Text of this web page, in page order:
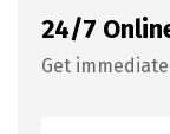
24/7
Get